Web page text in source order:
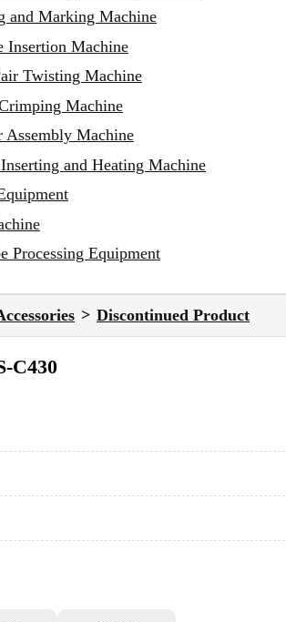
and Marking Machine
Insertion Machine
Twisting Machine
Machine
Machine
and Heating Machine
Processing Equipment
Discontinued Product
C430